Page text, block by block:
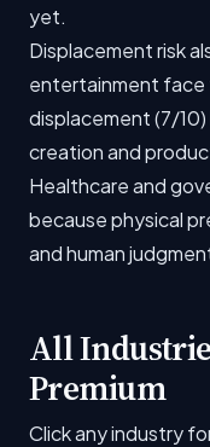
yet.
Displacement risk
entertainment face
displacement (7/
creation and
Healthcare and
because physical
and human
All
Premium
Click any industry